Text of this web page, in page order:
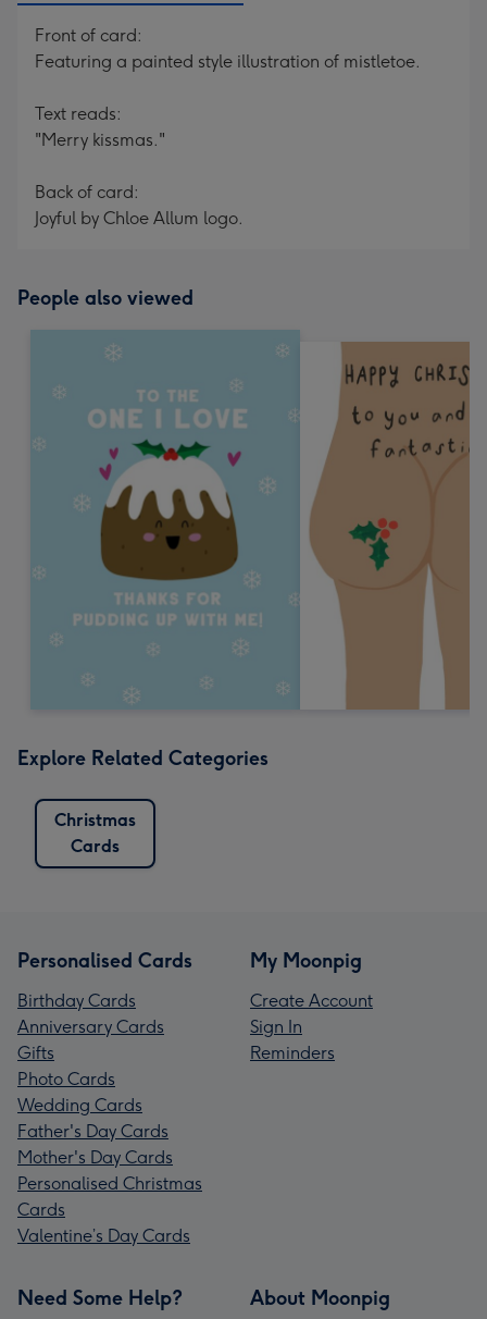
Front of card:
Featuring a painted style illustration of mistletoe.
Text reads:
"Merry kissmas."
Back of card:
Joyful by Chloe Allum logo.
People also viewed
Explore Related Categories
Christmas
Cards
Personalised Cards
Birthday Cards
Anniversary Cards
Gifts
Photo Cards
Wedding Cards
Father's Day Cards
Mother's Day Cards
Personalised Christmas
Cards
Valentine’s Day Cards
My Moonpig
Create Account
Sign In
Reminders
Need Some Help? About Moonpig